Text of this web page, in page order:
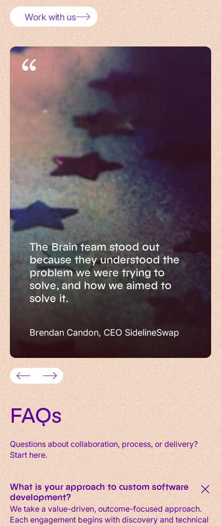
Work with us
The Brain team stood out
because they understood the
problem we were trying to
solve, and how we aimed to
solve it.
Brendan Candon, CEO SidelineSwap
FAQs
Questions about collaboration, process, or delivery?
Start here.
What is your approach to custom software
development?
We take a value-driven, outcome-focused approach.
Each engagement begins with discovery and technical